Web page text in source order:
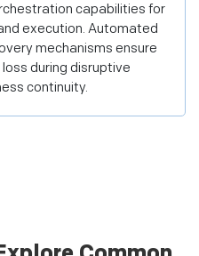
capabilities for
execution. Automated
mechanisms ensure
during disruptive
continuity.